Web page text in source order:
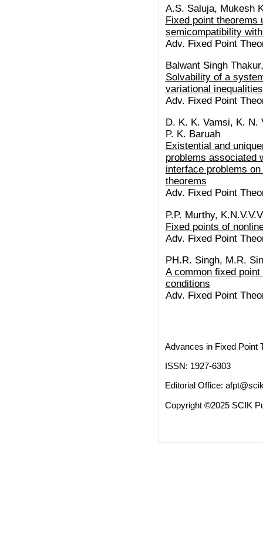
A.S. Saluja, Mukesh
Fixed point theorems
semicompatibility
Adv. Fixed Point
Balwant Singh
Solvability of a
variational inequalities
Adv. Fixed Point
D. K. K. Vamsi, K. N.
P. K. Baruah
Existential and
problems associated
interface problems
theorems
Adv. Fixed Point
P.P. Murthy,
Fixed points of
Adv. Fixed Point
PH.R. Singh, M.R.
A common fixed
conditions
Adv. Fixed Point
Advances in Fixed Point
ISSN: 1927-6303
Editorial Office:
Copyright ©2025 SCIK